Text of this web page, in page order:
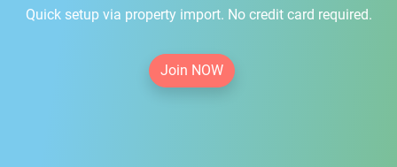
Quick setup via property import. No credit card required.
Join NOW